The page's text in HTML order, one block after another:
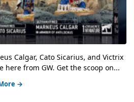
Calgar, Cato Sicarius, and Victrix
here from GW. Get the scoop on...
→